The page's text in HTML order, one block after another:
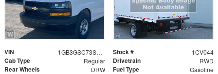
VIN 1GB3GSC73S1100009 Stock # 1CV044
Cab Type Regular Drivetrain RWD
Rear Wheels DRW Fuel Type Gasoline